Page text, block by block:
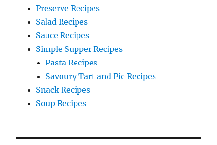
Preserve Recipes
Salad Recipes
Sauce Recipes
Simple Supper Recipes
Pasta Recipes
Savoury Tart and Pie Recipes
Snack Recipes
Soup Recipes